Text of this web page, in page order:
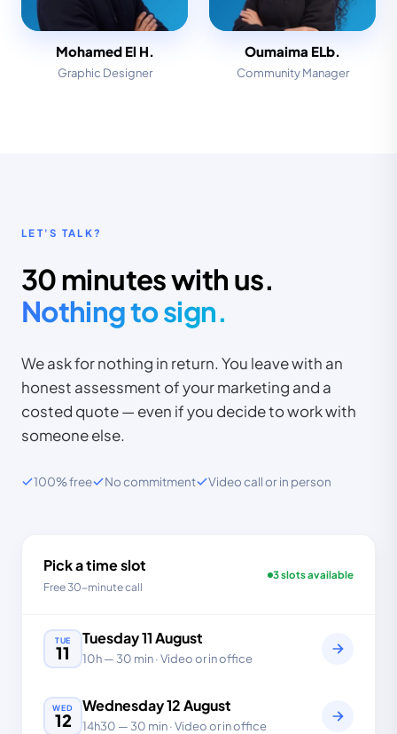
Mohamed El H.
Graphic Designer
Oumaima ELb.
Community Manager
LET'S TALK?
30 minutes with us.
Nothing to sign.
We ask for nothing in return. You leave with an
honest assessment of your marketing and a
costed quote — even if you decide to work with
someone else.
100% free No commitment Video call or in person
Pick a time slot
Free 30-minute call
3 slots available
TUE
11
Tuesday11August
10h— 30 min· Video or in office
WED
12
Wednesday12August
14h30 — 30 min· Video or in office